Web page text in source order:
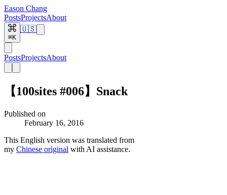
Eason Chang
PostsProjectsAbout
⌘K
🇺🇸
PostsProjectsAbout
【100sites #006】Snack
Published on
February 16, 2016
This English version was translated from
my Chinese original with AI assistance.